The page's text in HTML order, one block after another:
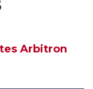
Arbitron